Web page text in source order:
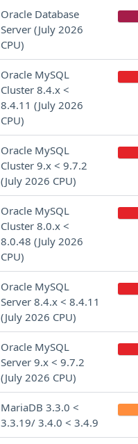
Oracle Database
Server (July 2026
CPU)
Oracle MySQL
Cluster 8.4.x <
8.4.11 (July 2026
CPU)
Oracle MySQL
Cluster 9.x < 9.7.2
(July 2026 CPU)
Oracle MySQL
Cluster 8.0.x <
8.0.48 (July 2026
CPU)
Oracle MySQL
Server 8.4.x < 8.4.11
(July 2026 CPU)
Oracle MySQL
Server 9.x < 9.7.2
(July 2026 CPU)
MariaDB 3.3.0 <
3.3.19/ 3.4.0 < 3.4.9